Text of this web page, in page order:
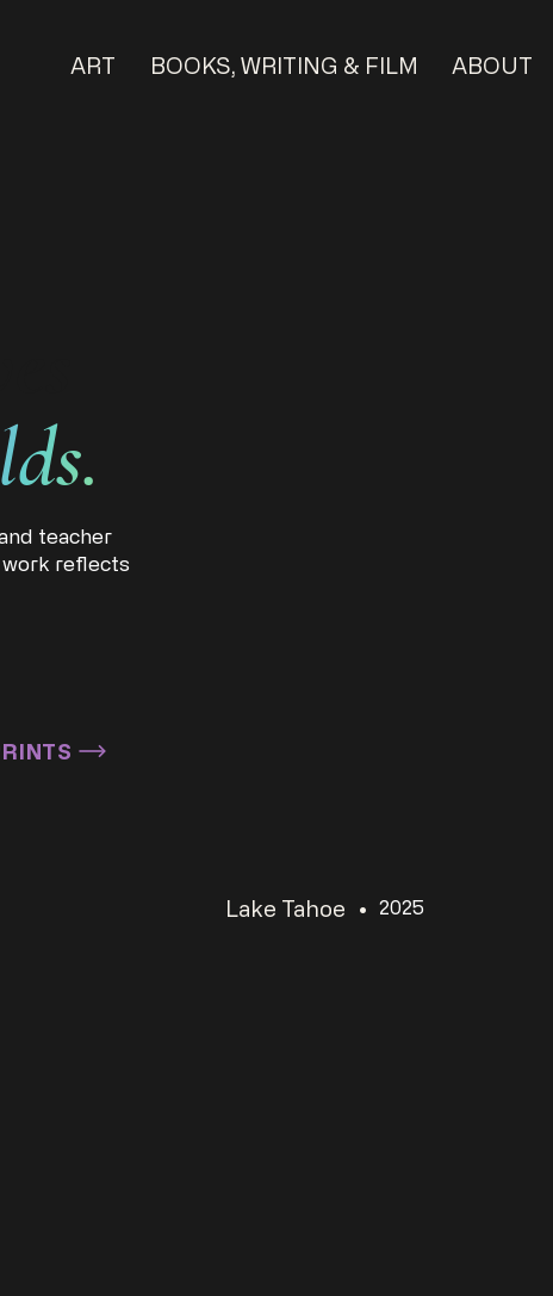
ART BOOKS, WRITING & FILM ABOUT
teacher
work reflects
Lake Tahoe • 2025